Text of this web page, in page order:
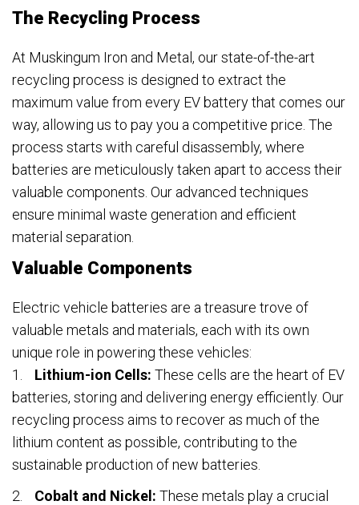
The Recycling Process
At Muskingum Iron and Metal, our state-of-the-art
recycling process is designed to extract the
maximum value from every EV battery that comes our
way, allowing us to pay you a competitive price. The
process starts with careful disassembly, where
batteries are meticulously taken apart to access their
valuable components. Our advanced techniques
ensure minimal waste generation and efficient
material separation.
Valuable Components
Electric vehicle batteries are a treasure trove of
valuable metals and materials, each with its own
unique role in powering these vehicles:
Lithium-ion Cells: These cells are the heart of EV
batteries, storing and delivering energy efficiently. Our
recycling process aims to recover as much of the
lithium content as possible, contributing to the
sustainable production of new batteries.
Cobalt and Nickel: These metals play a crucial